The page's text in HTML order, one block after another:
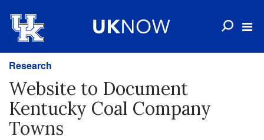
Research
Website to Document
Kentucky Coal Company
Towns